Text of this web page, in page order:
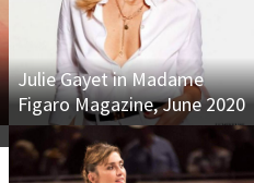
Julie Gayet in Madame
Figaro Magazine, June 2020